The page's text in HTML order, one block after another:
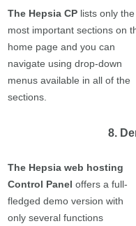
The Hepsia CP lists only the
most important sections on
home page and you can
navigate using drop-down
menus available in all of the
sections.
8.
The Hepsia web hosting
Control Panel offers a full-
fledged demo version with
only several functions